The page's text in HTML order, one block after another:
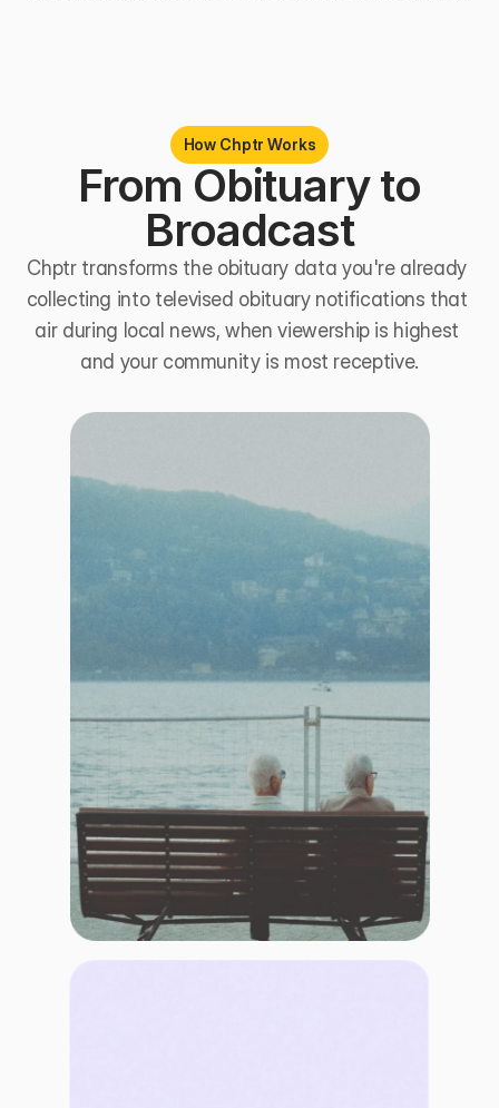
How Chptr Works
Broadcast
Chptr transforms the obituary data you're already
collecting into televised obituary notifications that
air during local news, when viewership is highest
and your community is most receptive.